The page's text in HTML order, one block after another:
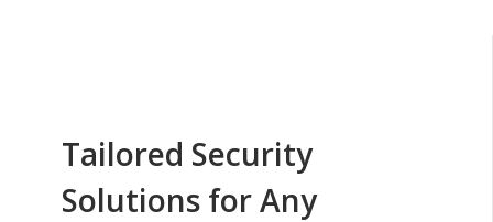
Tailored Security
Solutions for Any